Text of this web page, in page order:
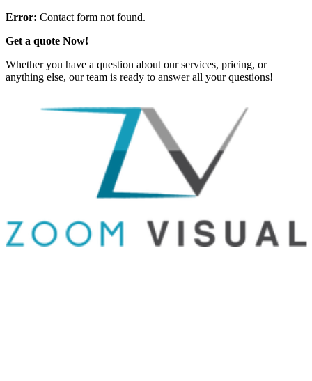
Error: Contact form not found.
Get a quote Now!
Whether you have a question about our services, pricing, or
anything else, our team is ready to answer all your questions!